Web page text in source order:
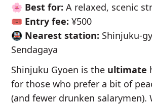
🌸 Best for: A relaxed, scenic
🎟️ Entry fee: ¥500
🚇 Nearest station: Shinjuku-
Sendagaya
Shinjuku Gyoen is the ultimate
for those who prefer a bit of
(and fewer drunken